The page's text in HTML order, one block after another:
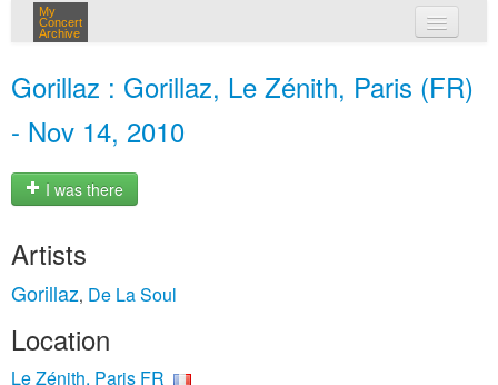
My
Concert
Archive
Gorillaz : Gorillaz, Le Zénith, Paris (FR)
- Nov 14, 2010
I was there
Artists
Gorillaz, De La Soul
Location
Le Zénith, Paris FR